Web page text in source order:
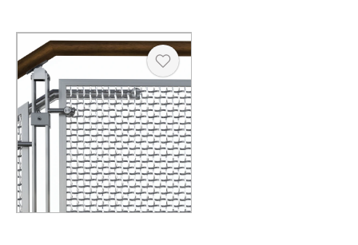
Heart
Copy